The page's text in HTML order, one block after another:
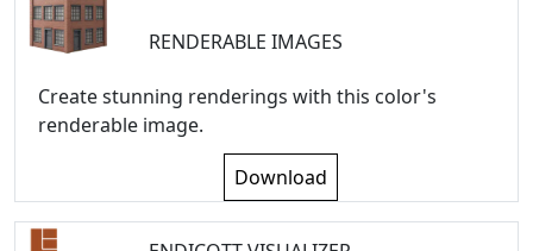
RENDERABLE IMAGES
Create stunning renderings with this color's
renderable image.
Download